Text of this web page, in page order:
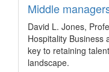
attracting overseas
prior to the JEC Asia
Korea hosts
Indonesia
Korea – The
Middle
David L. Jones,
Hospitality Business
key to retaining
landscape.